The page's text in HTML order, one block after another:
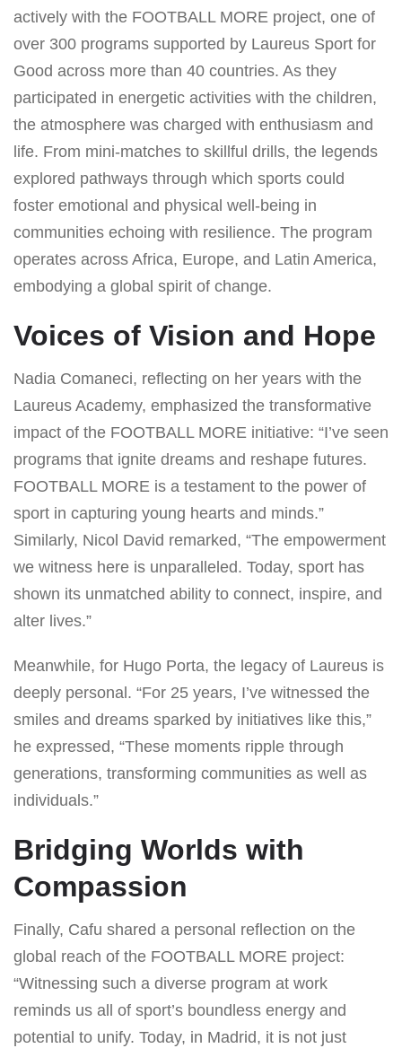
actively with the FOOTBALL MORE project, one of
over 300 programs supported by Laureus Sport for
Good across more than 40 countries. As they
participated in energetic activities with the children,
the atmosphere was charged with enthusiasm and
life. From mini-matches to skillful drills, the legends
explored pathways through which sports could
foster emotional and physical well-being in
communities echoing with resilience. The program
operates across Africa, Europe, and Latin America,
embodying a global spirit of change.
Voices of Vision and Hope
Nadia Comaneci, reflecting on her years with the
Laureus Academy, emphasized the transformative
impact of the FOOTBALL MORE initiative: “I’ve seen
programs that ignite dreams and reshape futures.
FOOTBALL MORE is a testament to the power of
sport in capturing young hearts and minds.”
Similarly, Nicol David remarked, “The empowerment
we witness here is unparalleled. Today, sport has
shown its unmatched ability to connect, inspire, and
alter lives.”
Meanwhile, for Hugo Porta, the legacy of Laureus is
deeply personal. “For 25 years, I’ve witnessed the
smiles and dreams sparked by initiatives like this,”
he expressed, “These moments ripple through
generations, transforming communities as well as
individuals.”
Bridging Worlds with
Compassion
Finally, Cafu shared a personal reflection on the
global reach of the FOOTBALL MORE project:
“Witnessing such a diverse program at work
reminds us all of sport’s boundless energy and
potential to unify. Today, in Madrid, it is not just